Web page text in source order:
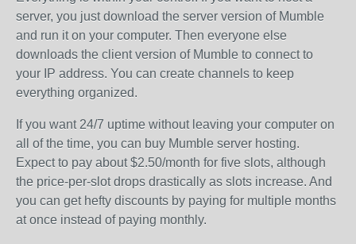
server, you just download the server version of Mumble
and run it on your computer. Then everyone else
downloads the client version of Mumble to connect to
your IP address. You can create channels to keep
everything organized.
If you want 24/7 uptime without leaving your computer on
all of the time, you can buy Mumble server hosting.
Expect to pay about $2.50/month for five slots, although
the price-per-slot drops drastically as slots increase. And
you can get hefty discounts by paying for multiple months
at once instead of paying monthly.